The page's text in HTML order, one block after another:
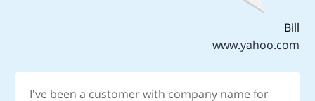
Bill
www.yahoo.com
I've been a customer with company name for